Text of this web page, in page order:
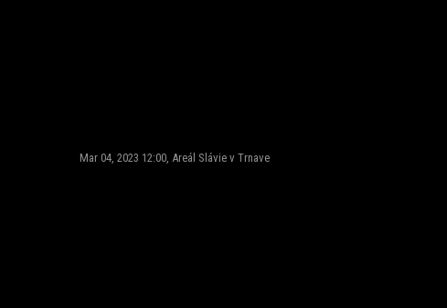
Mar 04, 2023 12:00, Areál Slávie v Trnave